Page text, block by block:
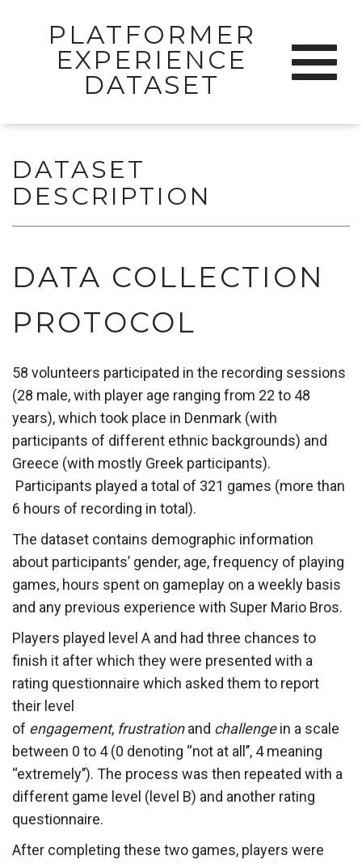
Toggle
PLATFORMER
EXPERIENCE
DATASET
DATASET
DESCRIPTION
DATA COLLECTION
PROTOCOL
58 volunteers participated in the recording sessions
(28 male, with player age ranging from 22 to 48
years), which took place in Denmark (with
participants of different ethnic backgrounds) and
Greece (with mostly Greek participants).
Participants played a total of 321 games (more than
6 hours of recording in total).
The dataset contains demographic information
about participants’ gender, age, frequency of playing
games, hours spent on gameplay on a weekly basis
and any previous experience with Super Mario Bros.
Players played level A and had three chances to
finish it after which they were presented with a
rating questionnaire which asked them to report
their level
of engagement, frustration and challenge in a scale
between 0 to 4 (0 denoting “not at all’’, 4 meaning
“extremely’’). The process was then repeated with a
different game level (level B) and another rating
questionnaire.
After completing these two games, players were